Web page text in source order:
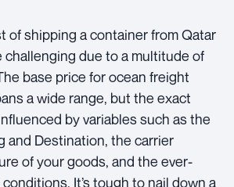
of shipping a container from Qatar
challenging due to a multitude of
base price for ocean freight
a wide range, but the exact
by variables such as the
and Destination, the carrier
of your goods, and the ever-
It’s tough to nail down a